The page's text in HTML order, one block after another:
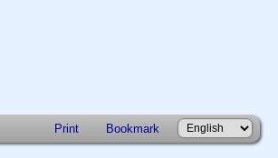
Print Bookmark